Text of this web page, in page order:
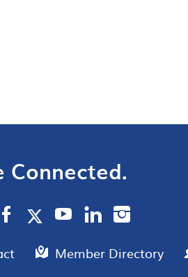
Connected.
Member Directory